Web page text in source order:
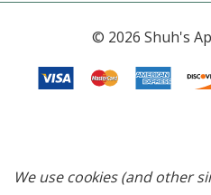
© 2026 Shuh's
We use cookies (and other